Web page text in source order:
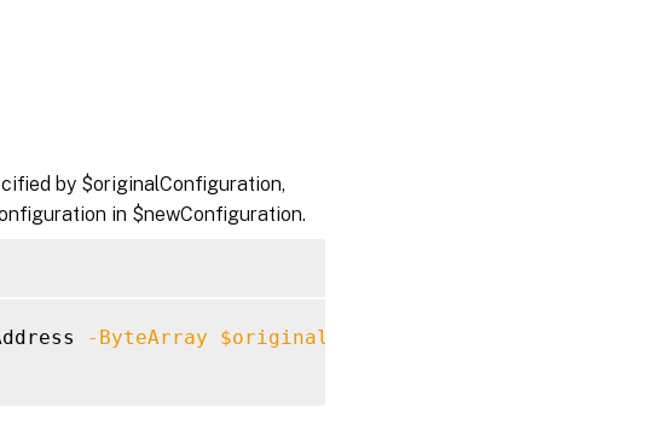
by $originalConfiguration,
in $newConfiguration.
-ByteArray $originalConfiguration